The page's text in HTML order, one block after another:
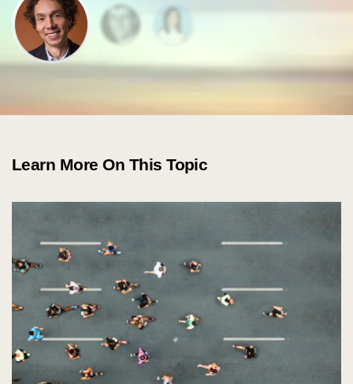
services
industries
careers
interact
contact
Learn More On This Topic